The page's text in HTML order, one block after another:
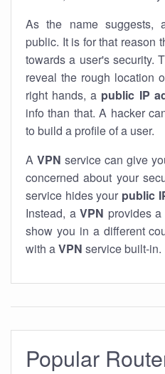
As the name suggests,
public. It is for that reason
towards a user's security.
reveal the rough location
right hands, a public IP
info than that. A hacker
to build a profile of a user.
A VPN service can give
concerned about your
service hides your public
Instead, a VPN provides
show you in a different
with aVPN service built-in.
Popular